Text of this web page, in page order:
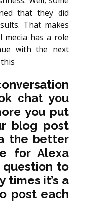
that they did
That makes
media has a role
with the next
chat you
you put
blog post
the better
for Alexa
question to
times it’s a
post each